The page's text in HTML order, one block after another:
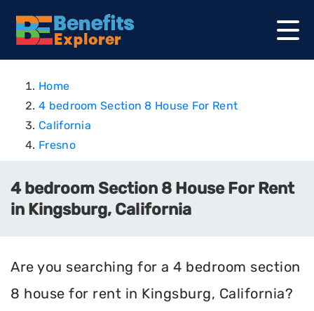
Home
4 bedroom Section 8 House For Rent
California
Fresno
4 bedroom Section 8 House For Rent
in Kingsburg, California
Are you searching for a 4 bedroom section
8 house for rent in Kingsburg, California?